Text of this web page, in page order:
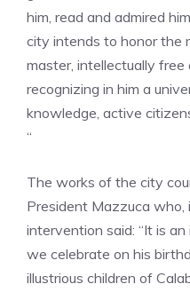
him, read and admired
city intends to honor the
master, intellectually free
recognizing in him a
knowledge, active
“
The works of the city
President Mazzuca who,
intervention said: “It is
we celebrate on his
illustrious children of